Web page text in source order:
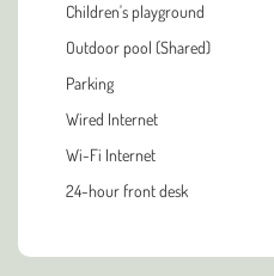
Children's playground
Outdoor pool (Shared)
Parking
Wired Internet
Wi-Fi Internet
24-hour front desk